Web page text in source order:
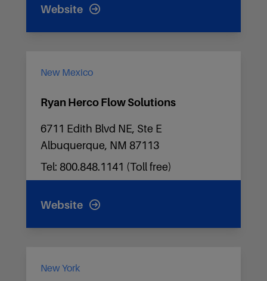
Website
New Mexico
Ryan Herco Flow Solutions
6711 Edith Blvd NE, Ste E
Albuquerque, NM 87113
Tel: 800.848.1141 (Toll free)
Website
New York